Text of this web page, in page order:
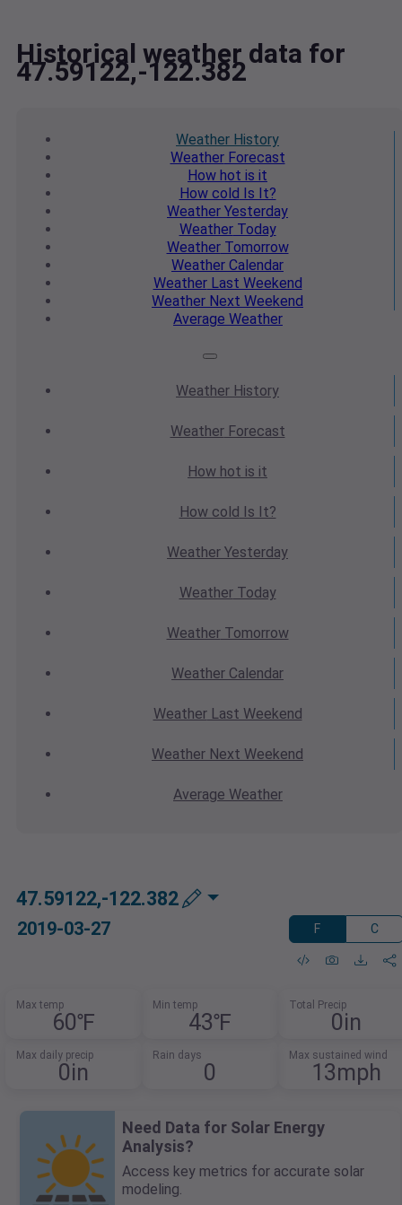
Historical weather data for
47.59122,-122.382
Weather History
WeatherForecast
How hot is it
How cold Is It?
Weather Yesterday
WeatherToday
WeatherTomorrow
Weather Calendar
WeatherLast Weekend
Weather Next Weekend
Average Weather
Weather History
WeatherForecast
How hot is it
How cold Is It?
Weather Yesterday
WeatherToday
WeatherTomorrow
Weather Calendar
WeatherLast Weekend
Weather Next Weekend
Average Weather
47.59122,-122.382
2019-03-27 F C
Max temp
60℉
Min temp
43℉
Total Precip
0in
Max daily precip
0in
Rain days
0
Max sustained wind
13mph
Need Data for Solar Energy
Analysis?
Access key metrics for accurate solar
modeling.